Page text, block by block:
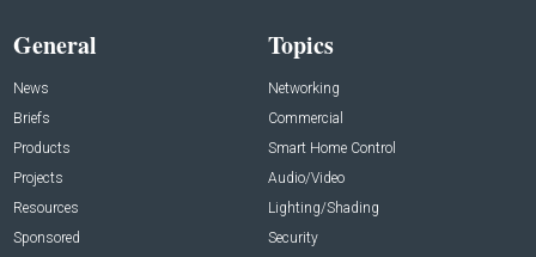
General
News
Briefs
Products
Projects
Resources
Sponsored
Topics
Networking
Commercial
Smart Home Control
Audio/Video
Lighting/Shading
Security